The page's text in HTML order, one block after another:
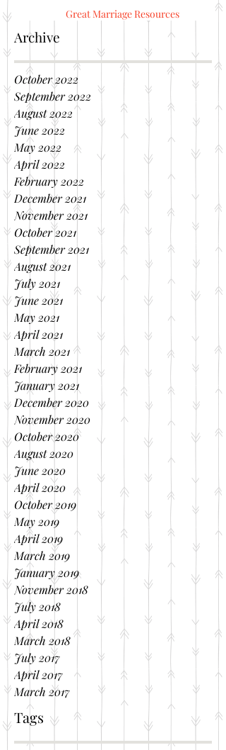
Great Marriage Resources
Archive
October 2022
September 2022
August 2022
June 2022
May 2022
April 2022
February 2022
December 2021
November 2021
October 2021
September 2021
August 2021
July 2021
June 2021
May 2021
April 2021
March 2021
February 2021
January 2021
December 2020
November 2020
October 2020
August 2020
June 2020
April 2020
October 2019
May 2019
April 2019
March 2019
January 2019
November 2018
July 2018
April 2018
March 2018
July 2017
April 2017
March 2017
Tags